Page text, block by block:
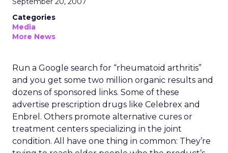
Categories
Media
More News
Run a Google search for “rheumatoid arthritis”
and you get some two million organic results and
dozens of sponsored links. Some of these
advertise prescription drugs like Celebrex and
Enbrel. Others promote alternative cures or
treatment centers specializing in the joint
condition. All have one thing in common: They’re